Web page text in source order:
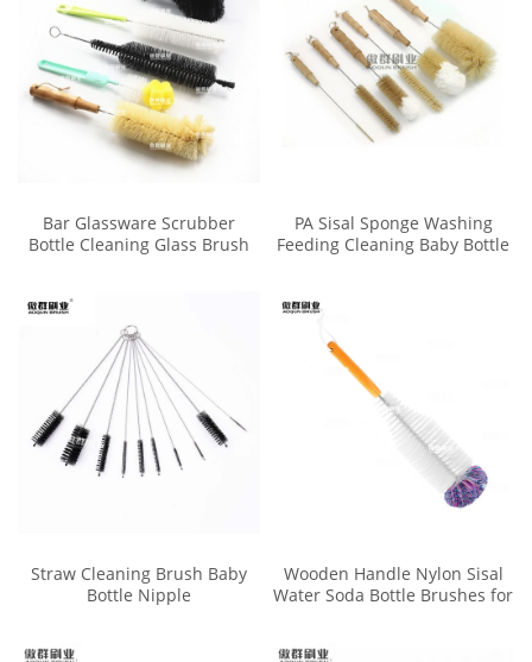
Bar Glassware Scrubber
Bottle Cleaning Glass Brush
PA Sisal Sponge Washing
Feeding Cleaning Baby Bottle
Straw Cleaning Brush Baby
Bottle Nipple
Wooden Handle Nylon Sisal
Water Soda Bottle Brushes for